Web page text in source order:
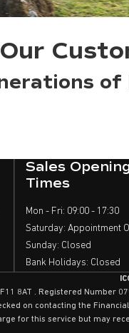
Our
of
Sales
Times
Mon - Fri: 09:00 - 17:30
Saturday: Appointment
Sunday: Closed
Bank Holidays: Closed
8AT . Registered Number
on contacting the
for this service but may